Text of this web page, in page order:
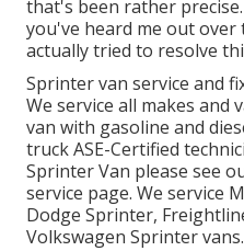
that's been rather
you've heard me out over
actually tried to resolve
Sprinter van service and
We service all makes
van with gasoline and
truckASE-Certified
Sprinter Van please see
service page. We service
Dodge Sprinter,
Volkswagen Sprinter vans.